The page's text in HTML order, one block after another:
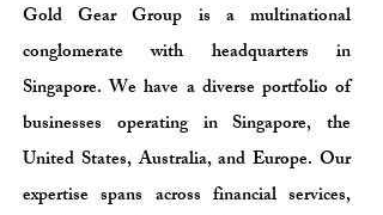
Gold Gear Group is a multinational
conglomerate with headquarters in
Singapore. We have a diverse portfolio of
businesses operating in Singapore, the
United States, Australia, and Europe. Our
expertise spans across financial services,